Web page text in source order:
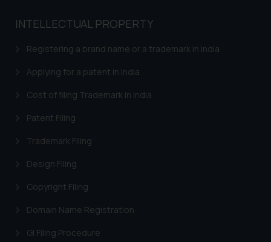
INTELLECTUAL PROPERTY
Registering a brand name or a trademark in India
Applying for a patent in India
Cost of filing Trademark in India
Patent Filing
Trademark Filing
Design Filing
Copyright Filing
Domain Name Registration
GI Filing Procedure